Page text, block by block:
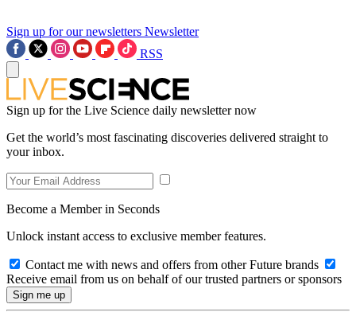
Sign up for our newsletters Newsletter
RSS
Sign up for the Live Science daily newsletter now
Get the world’s most fascinating discoveries delivered straight to
your inbox.
Become a Member in Seconds
Unlock instant access to exclusive member features.
Contact me with news and offers from other Future brands
Receive email from us on behalf of our trusted partners or sponsors